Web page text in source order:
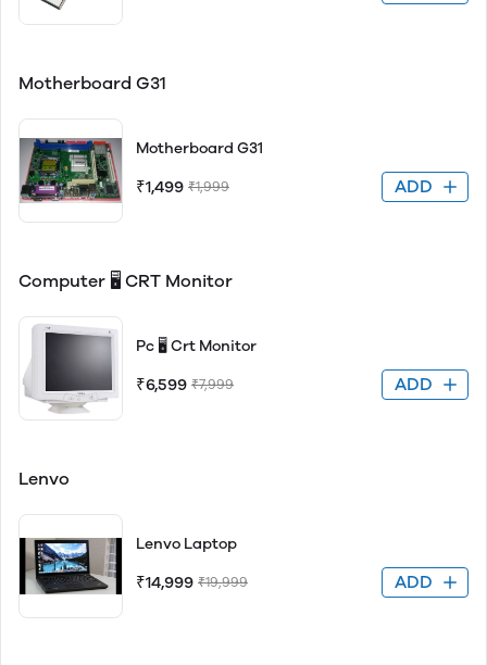
Motherboard G31
Motherboard G31
₹1,499 ₹1,999 ADD
Computer 🖥 CRT Monitor
Pc 🖥 Crt Monitor
₹6,599 ₹7,999 ADD
Lenvo
Lenvo Laptop
₹14,999 ₹19,999 ADD